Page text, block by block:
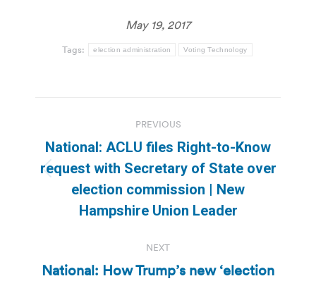
May 19, 2017
Tags: election administration Voting Technology
navigation
PREVIOUS
Previous
post:
National: ACLU files Right-to-Know
request with Secretary of State over
election commission | New
Hampshire Union Leader
NEXT
National: How Trump’s new ‘election